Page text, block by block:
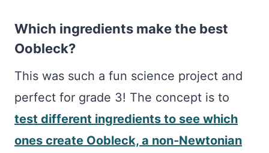
Which ingredients make the best
Oobleck?
This was such a fun science project and
perfect for grade 3! The concept is to
test different ingredients to see which
ones create Oobleck, a non-Newtonian